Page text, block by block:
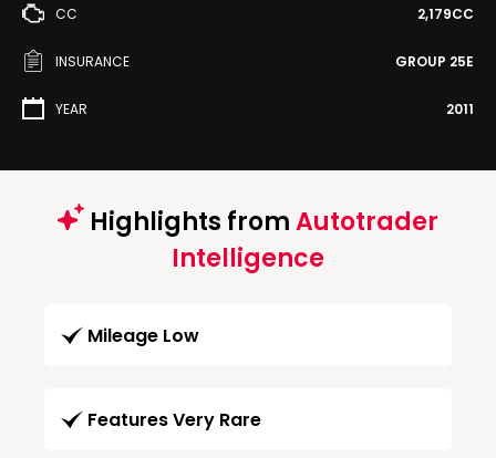
CC 2,179CC
INSURANCE GROUP 25E
YEAR 2011
Highlights fromAutotrader
Intelligence
Mileage Low
Features Very Rare